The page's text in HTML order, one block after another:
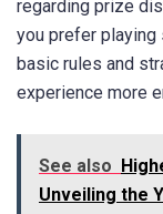
regarding prize
you prefer playing
basic rules and
experience more
See also
Unveiling the